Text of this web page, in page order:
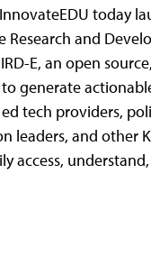
today
Research and
E, an open
generate
tech providers,
leaders, and other
access,